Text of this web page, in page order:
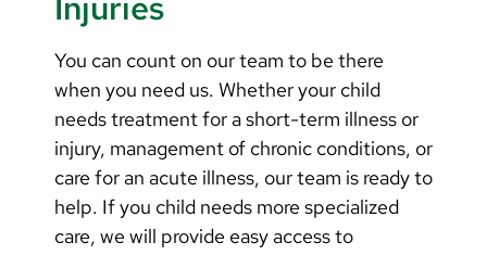
You can count on our team to be there
when you need us. Whether your child
needs treatment for a short-term illness or
injury, management of chronic conditions, or
care for an acute illness, our team is ready to
help. If you child needs more specialized
care, we will provide easy access to